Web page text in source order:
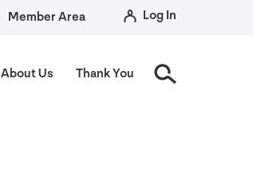
Member Area Log In
About Us Thank You